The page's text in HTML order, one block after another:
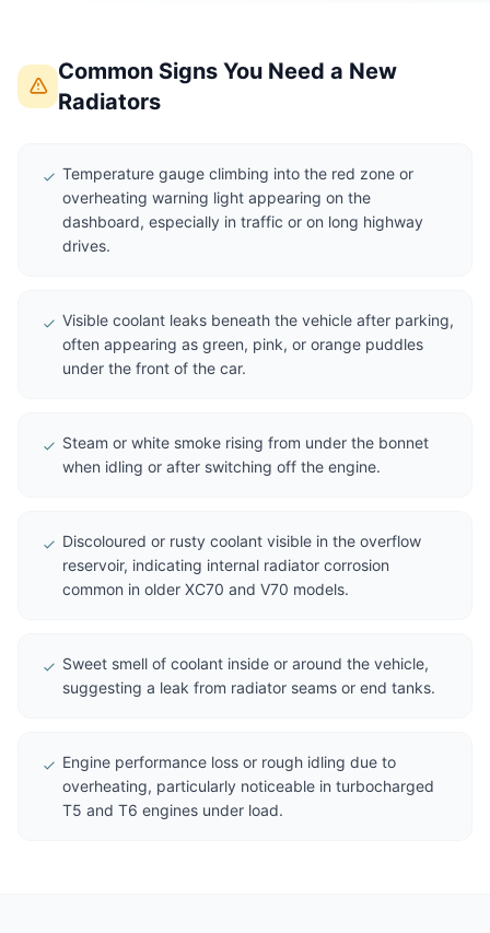
Common Signs You Need a New
Radiators
Temperature gauge climbing into the red zone or
overheating warning light appearing on the
dashboard, especially in traffic or on long highway
drives.
Visible coolant leaks beneath the vehicle after parking,
often appearing as green, pink, or orange puddles
under the front of the car.
Steam or white smoke rising from under the bonnet
when idling or after switching off the engine.
Discoloured or rusty coolant visible in the overflow
reservoir, indicating internal radiator corrosion
common in older XC70 and V70 models.
Sweet smell of coolant inside or around the vehicle,
suggesting a leak from radiator seams or end tanks.
Engine performance loss or rough idling due to
overheating, particularly noticeable in turbocharged
T5 and T6 engines under load.